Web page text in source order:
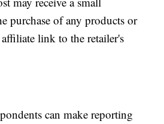
purchase of any products or
link to the retailer's
can make reporting